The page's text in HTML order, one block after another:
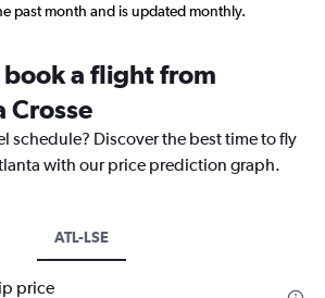
past month and is updated monthly.
a flight from
Crosse
schedule? Discover the best time to fly
with our price prediction graph.
ATL-LSE
price